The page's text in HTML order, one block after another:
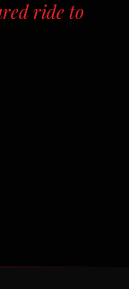
ride to